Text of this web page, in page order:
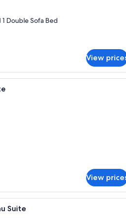
Double Sofa Bed
View
A modern living room with a
View
A modern living room with a
Suite